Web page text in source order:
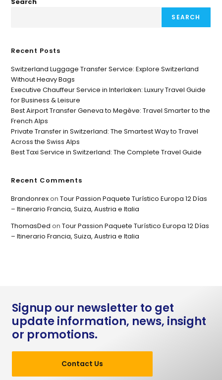
SEARCH
Recent Posts
Switzerland Luggage Transfer Service: Explore Switzerland
Without Heavy Bags
Executive Chauffeur Service in Interlaken: Luxury Travel Guide
for Business & Leisure
Best Airport Transfer Geneva to Megève: Travel Smarter to the
French Alps
Private Transfer in Switzerland: The Smartest Way to Travel
Across the Swiss Alps
Best Taxi Service in Switzerland: The Complete Travel Guide
Recent Comments
BrandonrexonTour Passion Paquete Turístico Europa 12 Días
– Itinerario Francia, Suiza, Austria e Italia
ThomasDed onTour Passion Paquete Turístico Europa 12 Días
– Itinerario Francia, Suiza, Austria e Italia
Signup our newsletter to get
update information, news, insight
or promotions.
Contact Us